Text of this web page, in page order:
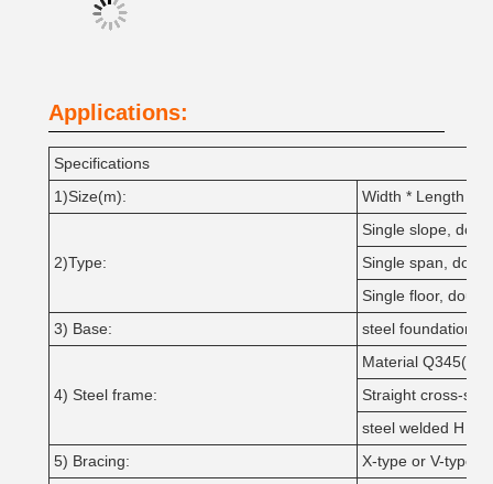
Applications:
Specifications
1)Size(m):
Width * Length *
2)Type:
Single slope,
Single span,
Single floor,
3) Base:
steel foundation
4) Steel frame:
Material
Straight cross-
steel welded H
5) Bracing:
X-type or V-type